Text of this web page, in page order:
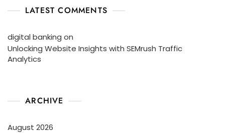
LATEST COMMENTS
digital banking on
Unlocking Website Insights with SEMrush Traffic
Analytics
ARCHIVE
August 2026